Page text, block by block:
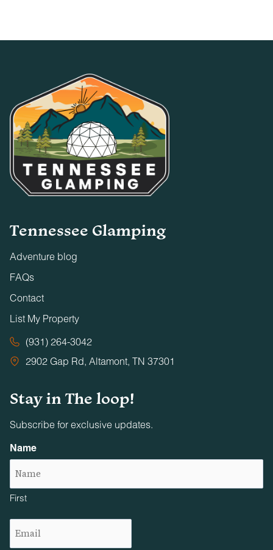
Tennessee Glamping
Adventure blog
FAQs
Contact
List My Property
(931) 264-3042
2902 Gap Rd, Altamont, TN 37301
Stay in The loop!
Subscribe for exclusive updates.
Name
First
(Required)